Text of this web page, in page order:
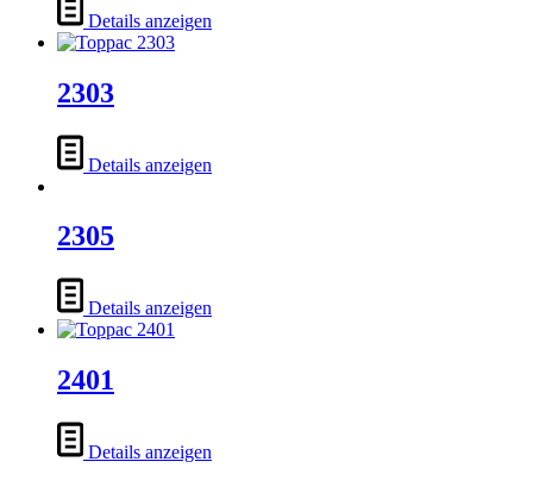
Details anzeigen
2303
Details anzeigen
2305
Details anzeigen
2401
Details anzeigen